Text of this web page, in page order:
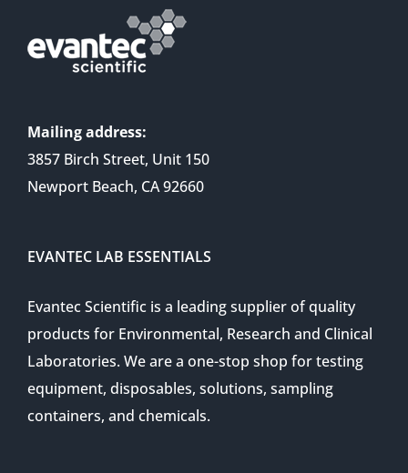
Mailing address:
3857 Birch Street, Unit 150
Newport Beach, CA 92660
EVANTEC LAB ESSENTIALS
Evantec Scientific is a leading supplier of quality
products for Environmental, Research and Clinical
Laboratories. We are a one-stop shop for testing
equipment, disposables, solutions, sampling
containers, and chemicals.